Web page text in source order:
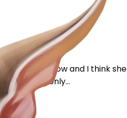
for 3 years now and I think she
of course only...